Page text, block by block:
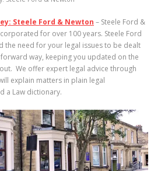
Steele Ford & Newton – Steele Ford &
for over 100 years. Steele Ford
the need for your legal issues to be dealt
way, keeping you updated on the
We offer expert legal advice through
explain matters in plain legal
a Law dictionary.